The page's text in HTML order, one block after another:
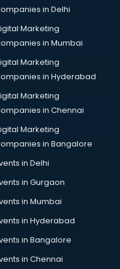
courses in mohali
in Delhi
Marketing
in Mumbai
Marketing
in Hyderabad
Marketing
in Chennai
Marketing
in Bangalore
in Delhi
in Gurgaon
in Mumbai
in Hyderabad
in Bangalore
in Chennai